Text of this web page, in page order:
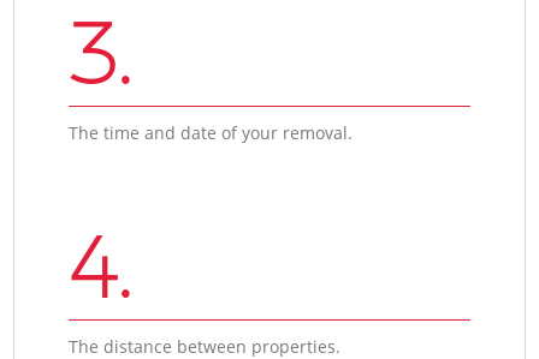
3.
The time and date of your removal.
4.
The distance between properties.